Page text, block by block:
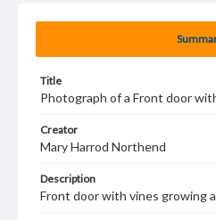
Title
Photograph of a Front door
Creator
Mary Harrod Northend
Description
Front door with vines growing